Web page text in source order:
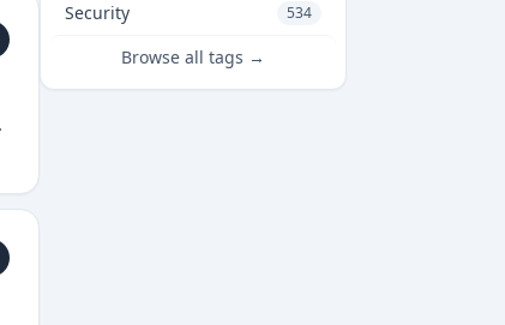
Security 534
Browse all tags →